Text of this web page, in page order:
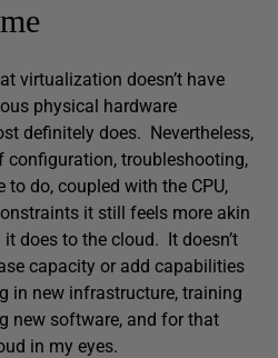
virtualization doesn’t have
physical hardware
definitely does. Nevertheless,
troubleshooting,
do, coupled with the CPU,
it still feels more akin
does to the cloud. It doesn’t
capacity or add capabilities
in new infrastructure, training
new software, and for that
in my eyes.